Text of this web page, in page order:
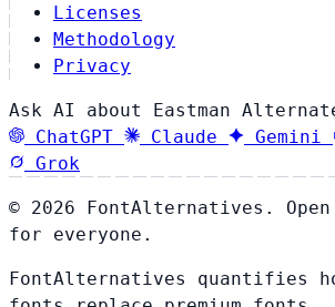
Licenses
Methodology
Privacy
Ask AI about Eastman
ChatGPT
Claude Gemini
Grok
© 2026 FontAlternatives.
for everyone.
FontAlternatives quantifies